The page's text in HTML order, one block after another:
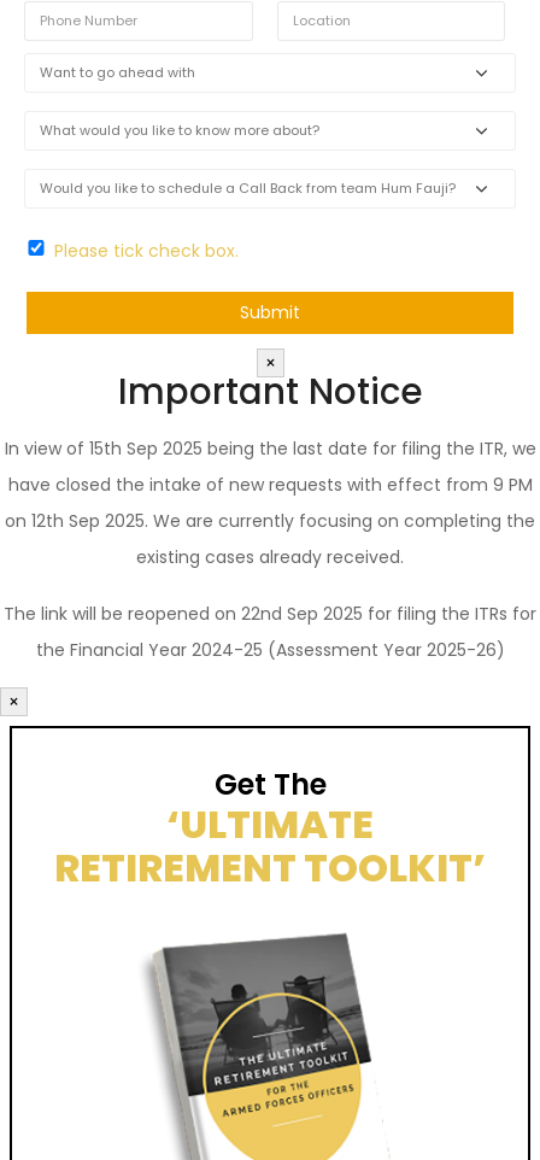
Please tick check box.
×
Important Notice
In view of 15th Sep 2025 being the last date for filing the ITR, we
have closed the intake of new requests with effect from 9 PM
on 12th Sep 2025. We are currently focusing on completing the
existing cases already received.
The link will be reopened on 22nd Sep 2025 for filing the ITRs for
the Financial Year 2024-25 (Assessment Year 2025-26)
×
Get The
‘ULTIMATE
RETIREMENT TOOLKIT’